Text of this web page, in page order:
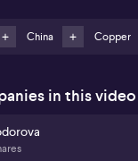
entries at $34 and
for its
dividend yield.
for Aussie investors
for capital growth
China Copper
in this video
Todorova